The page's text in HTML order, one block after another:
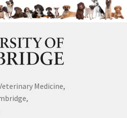
Medicine,